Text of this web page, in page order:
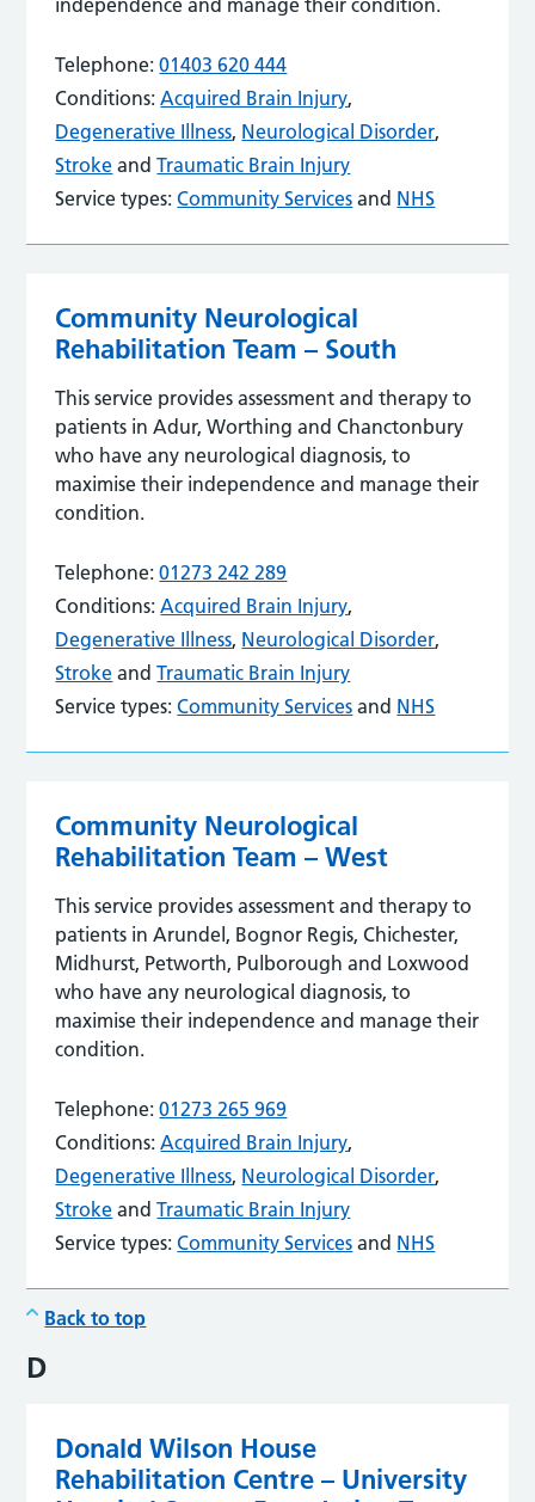
Telephone: 01403 620 444
Conditions: Acquired Brain Injury,
Degenerative Illness, Neurological Disorder,
Stroke andTraumatic Brain Injury
Service types: Community Services and NHS
Community Neurological
Rehabilitation Team – South
This service provides assessment and therapy to
patients in Adur, Worthing and Chanctonbury
who have any neurological diagnosis, to
maximise their independence and manage their
condition.
Telephone: 01273 242 289
Conditions: Acquired Brain Injury,
Degenerative Illness, Neurological Disorder,
Stroke andTraumatic Brain Injury
Service types: Community Services and NHS
Community Neurological
Rehabilitation Team – West
This service provides assessment and therapy to
patients in Arundel, Bognor Regis, Chichester,
Midhurst, Petworth, Pulborough and Loxwood
who have any neurological diagnosis, to
maximise their independence and manage their
condition.
Telephone: 01273 265 969
Conditions: Acquired Brain Injury,
Degenerative Illness, Neurological Disorder,
Stroke andTraumatic Brain Injury
Service types: Community Services and NHS
Back to top
D
Donald Wilson House
Rehabilitation Centre – University